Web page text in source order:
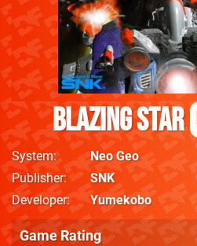
Blazing Star
System
Neo Geo
Publisher
SNK
Developer
Yumekobo
Game Rating